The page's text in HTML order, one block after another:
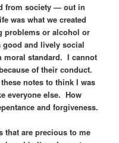
from society — out in
was what we created
problems or alcohol or
and lively social
moral standard. I cannot
of their conduct.
notes to think I was
everyone else. How
and forgiveness.
that are precious to me